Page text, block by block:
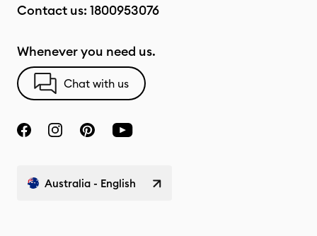
Contact us: 1800953076
Whenever you need us.
Chat with us
Australia - English